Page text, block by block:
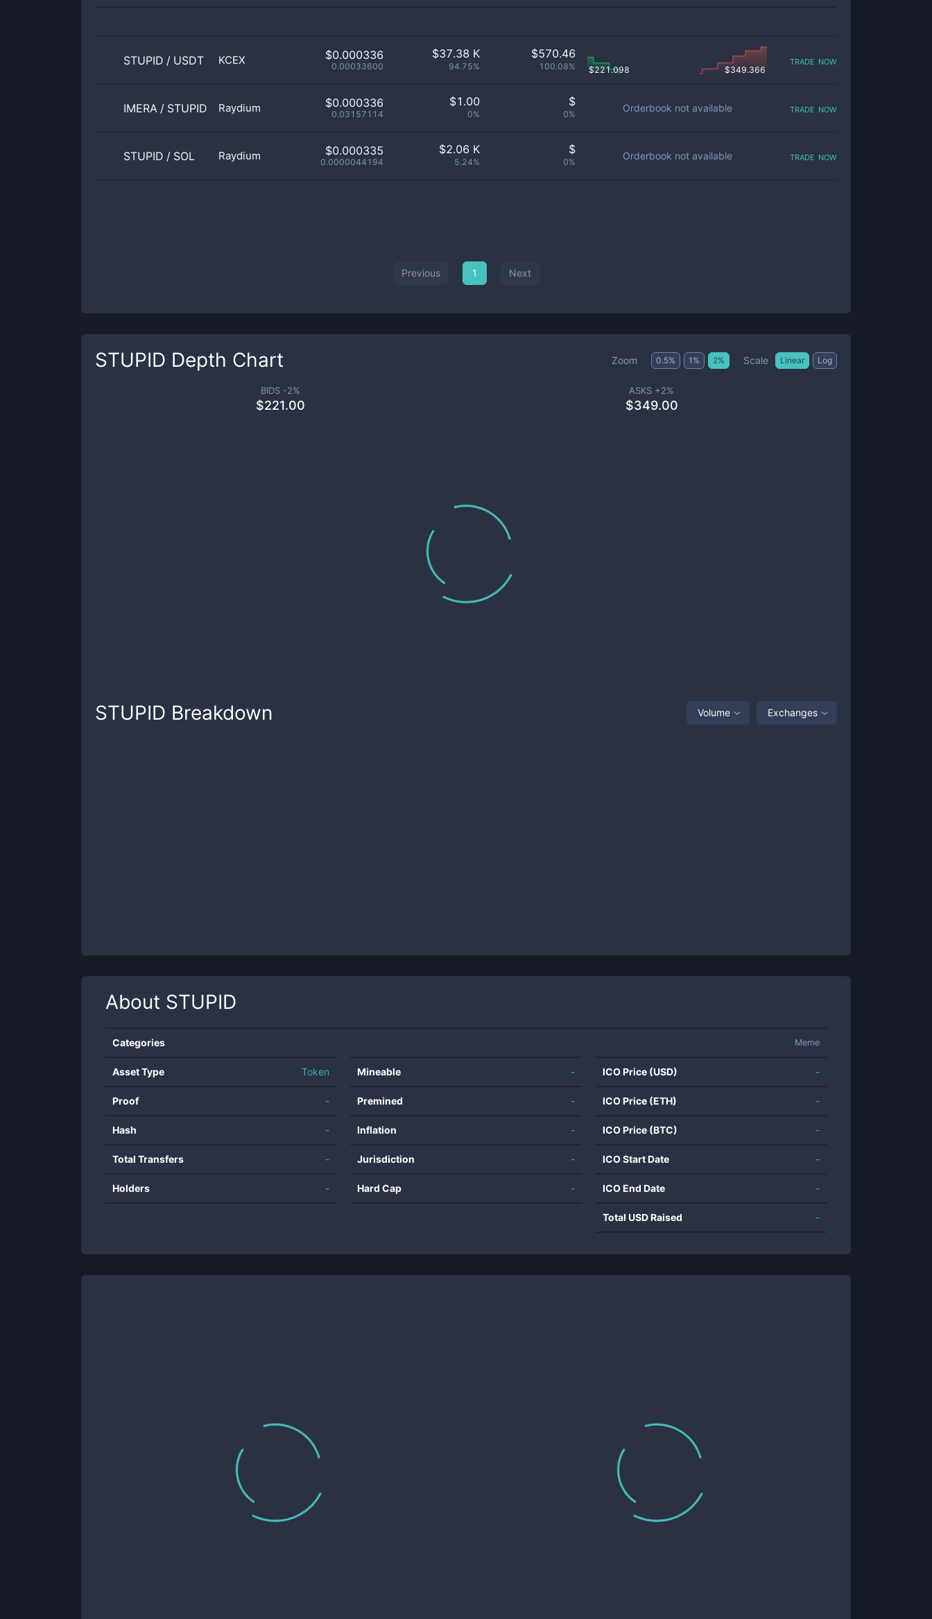
STUPID / USDT KCEX $0.000336
0.00033600
$37.38 K
94.75%
$570.46
100.08% $221.098 $349.366
trade now
IMERA / STUPID Raydium $0.000336
0.03157114
$1.00
0%
$
0%
Orderbook not available trade now
STUPID / SOL Raydium $0.000335
0.0000044194
$2.06 K
5.24%
$
0%
Orderbook not available trade now
Previous 1 Next
STUPID Depth Chart Zoom 0.5% 1 % 2% Scale Linear Log
BIDS -2%
$221.00
ASKS +2%
$349.00
STUPID Breakdown Volume Exchanges
About STUPID
Categories Meme
Asset Type Token
Proof -
Hash -
Total Transfers -
Holders -
Mineable -
Premined -
Inflation -
Jurisdiction -
Hard Cap -
ICO Price (USD) -
ICO Price (ETH) -
ICO Price (BTC) -
ICO Start Date -
ICO End Date -
Total USD Raised -